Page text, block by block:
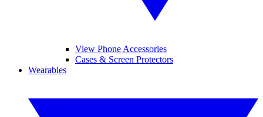
View Phone Accessories
Cases & Screen Protectors
Wearables